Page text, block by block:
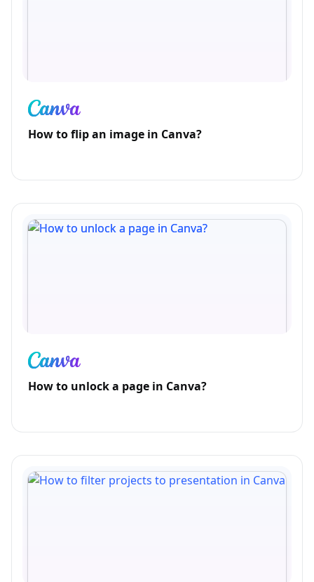
How to flip an image in Canva?
How to unlock a page in Canva?